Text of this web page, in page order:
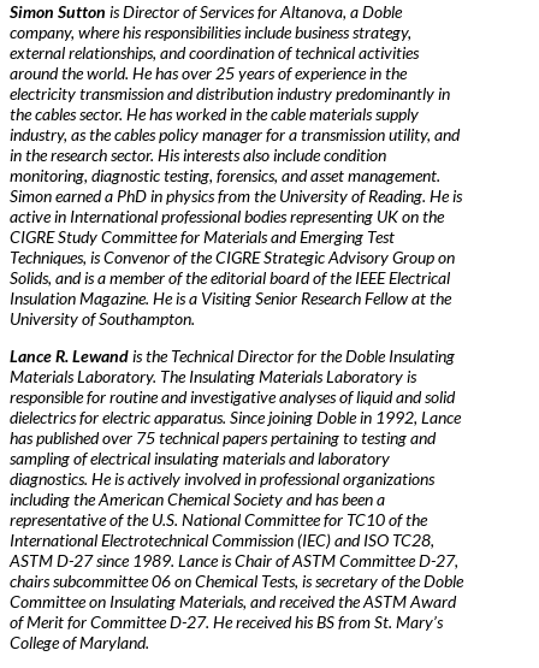
Simon Sutton is Director of Services for Altanova, a Doble
company, where his responsibilities include business strategy,
external relationships, and coordination of technical activities
around the world. He has over 25 years of experience in the
electricity transmission and distribution industry predominantly in
the cables sector. He has worked in the cable materials supply
industry, as the cables policy manager for a transmission utility, and
in the research sector. His interests also include condition
monitoring, diagnostic testing, forensics, and asset management.
Simon earned a PhD in physics from the University of Reading. He is
active in International professional bodies representing UK on the
CIGRE Study Committee for Materials and Emerging Test
Techniques, is Convenor of the CIGRE Strategic Advisory Group on
Solids, and is a member of the editorial board of the IEEE Electrical
Insulation Magazine. He is a Visiting Senior Research Fellow at the
University of Southampton.
Lance R. Lewandis the Technical Director for the Doble Insulating
Materials Laboratory. The Insulating Materials Laboratory is
responsible for routine and investigative analyses of liquid and solid
dielectrics for electric apparatus. Since joining Doble in 1992, Lance
has published over 75 technical papers pertaining to testing and
sampling of electrical insulating materials and laboratory
diagnostics. He is actively involved in professional organizations
including the American Chemical Society and has been a
representative of the U.S. National Committee for TC10 of the
International Electrotechnical Commission (IEC) and ISO TC28,
ASTM D-27 since 1989. Lance is Chair of ASTM Committee D-27,
chairs subcommittee 06 on Chemical Tests, is secretary of the Doble
Committee on Insulating Materials, and received the ASTM Award
of Merit for Committee D-27. He received his BS from St. Mary’s
College of Maryland.